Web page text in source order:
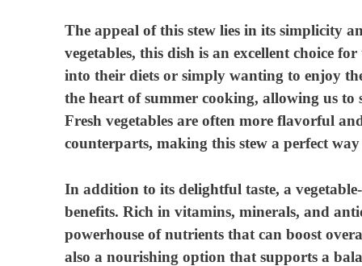
The appeal of this stew lies in its simplicity
vegetables, this dish is an excellent choice
into their diets or simply wanting to enjoy
the heart of summer cooking, allowing us
Fresh vegetables are often more flavorful
counterparts, making this stew a perfect
In addition to its delightful taste, a
benefits. Rich in vitamins, minerals, and
powerhouse of nutrients that can boost
also a nourishing option that supports a